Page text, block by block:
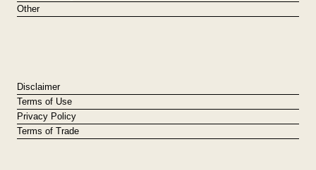
Other
Disclaimer
Terms of Use
Privacy Policy
Terms of Trade